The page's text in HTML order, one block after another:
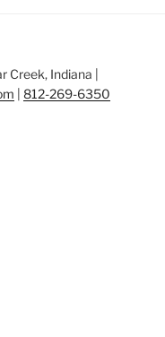
Creek, Indiana |
812-269-6350